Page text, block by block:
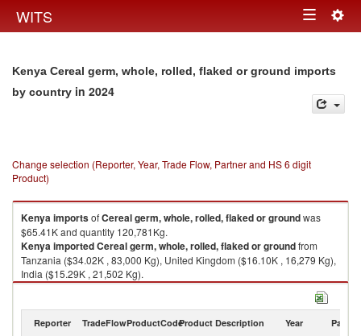
WITS Toggle
Kenya Cereal germ, whole, rolled, flaked or ground imports
by country in 2024
Change selection (Reporter, Year, Trade Flow, Partner and HS 6 digit
Product)
KenyaimportsofCereal germ, whole, rolled, flaked or groundwas
$65.41K and quantity 120,781Kg.
KenyaimportedCereal germ, whole, rolled, flaked or groundfrom
Tanzania ($34.02K , 83,000 Kg), United Kingdom ($16.10K , 16,279 Kg),
India ($15.29K , 21,502 Kg).
Cereal germ, whole, rolled, flaked or ground exports by country in 2024
Reporter TradeFlowProductCodeProduct Description Year Partner